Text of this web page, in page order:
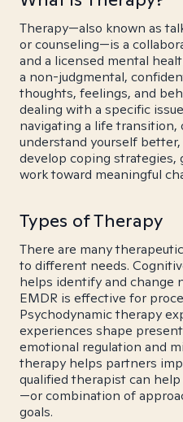
Therapy—also known as
or counseling—is a
and a licensed mental
a non-judgmental,
thoughts, feelings, and
dealing with a specific
navigating a life transition,
understand yourself
develop coping strategies,
work toward meaningful
Types of Therapy
There are many
to different needs.
helps identify and change
EMDR is effective for
Psychodynamic therapy
experiences shape
emotional regulation and
therapy helps partners
qualified therapist can
—or combination of
goals.